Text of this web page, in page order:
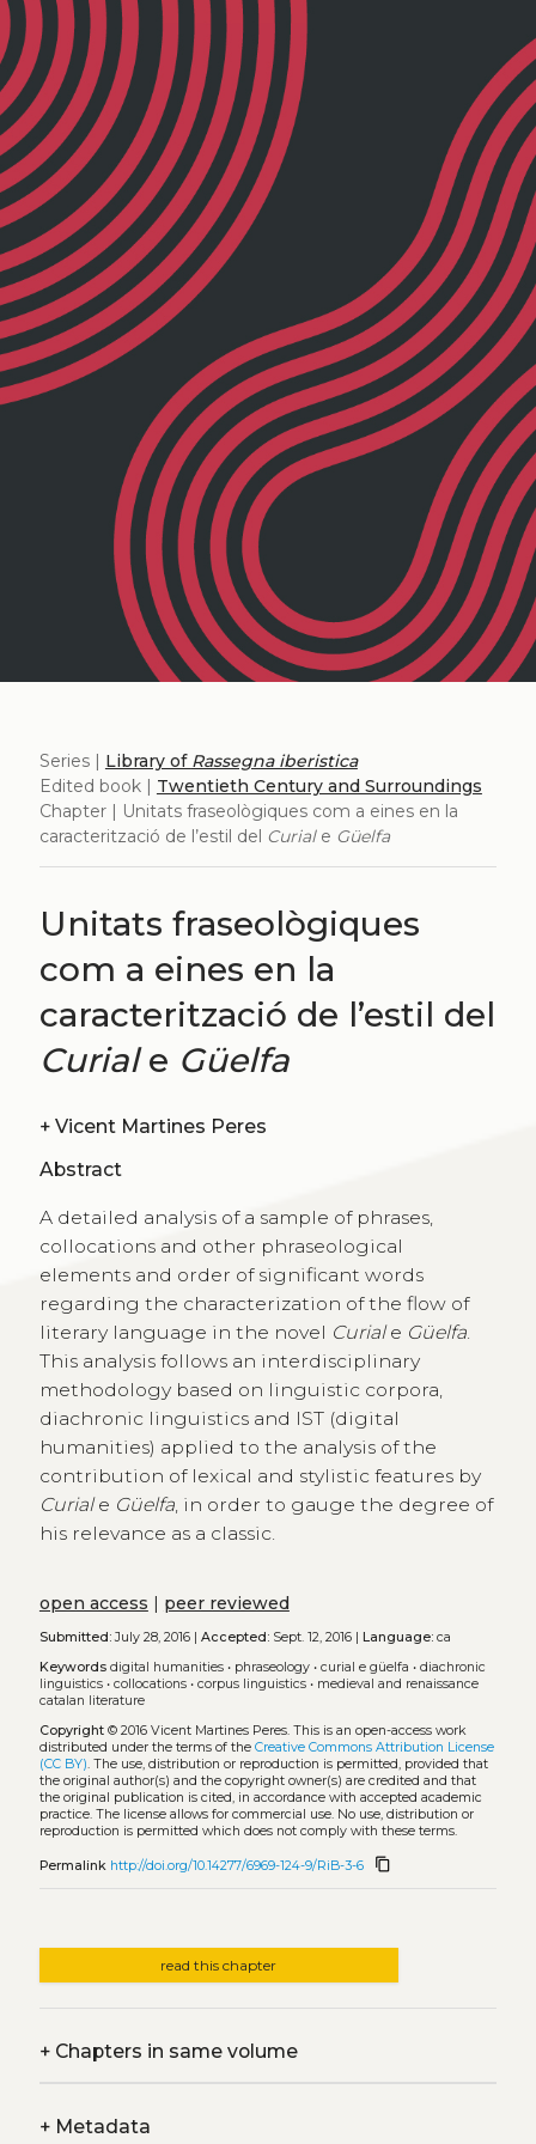
Series | Library of Rassegna iberistica
Edited book | Twentieth Century and Surroundings
Chapter | Unitats fraseològiques com a eines en la
caracterització de l’estil del Curiale Güelfa
Unitats fraseològiques
com a eines en la
caracterització de l’estil del
Curiale Güelfa
+ Vicent Martines Peres
Abstract
A detailed analysis of a sample of phrases,
collocations and other phraseological
elements and order of significant words
regarding the characterization of the flow of
literary language in the novel Curiale Güelfa.
This analysis follows an interdisciplinary
methodology based on linguistic corpora,
diachronic linguistics and IST (digital
humanities) applied to the analysis of the
contribution of lexical and stylistic features by
Curiale Güelfa, in order to gauge the degree of
his relevance as a classic.
open access peer reviewed
Submitted:July 28, 2016 | Accepted:Sept. 12, 2016 | Language:ca
Keywords digital humanities• phraseology• curial e güelfa • diachronic
linguistics• collocations• corpus linguistics• medieval and renaissance
catalan literature
Copyright© 2016 Vicent Martines Peres. This is an open-access work
distributed under the terms of the Creative Commons Attribution License
(CC BY). The use, distribution or reproduction is permitted, provided that
the original author(s) and the copyright owner(s) are credited and that
the original publication is cited, in accordance with accepted academic
practice. The license allows for commercial use. No use, distribution or
reproduction is permitted which does not comply with these terms.
Permalink http://doi.org/10.14277/6969-124-9/RiB-3-6 content_copy
read this chapter
+Chapters in same volume
+Metadata